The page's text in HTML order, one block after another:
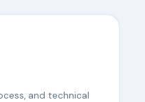
and technical